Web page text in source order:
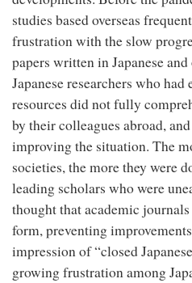
studies based overseas
frustration with the slow
papers written in Japanese
Japanese researchers who had
resources did not fully
by their colleagues abroad,
improving the situation. The
societies, the more they were
leading scholars who were
thought that academic
form, preventing
impression of “closed
growing frustration among